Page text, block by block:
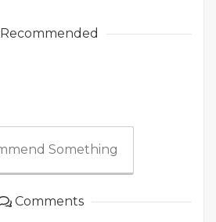
Recommended
Something
Comments